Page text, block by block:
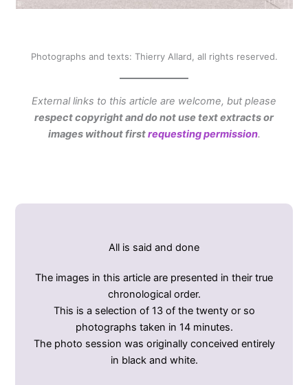
Photographs and texts: Thierry Allard, all rights reserved.
External links to this article are welcome, but please
respect copyright and do not use text extracts or
images without firstrequesting permission.
All is said and done
The images in this article are presented in their true
chronological order.
This is a selection of 13 of the twenty or so
photographs taken in 14 minutes.
The photo session was originally conceived entirely
in black and white.